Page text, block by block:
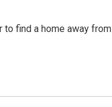
find a home away